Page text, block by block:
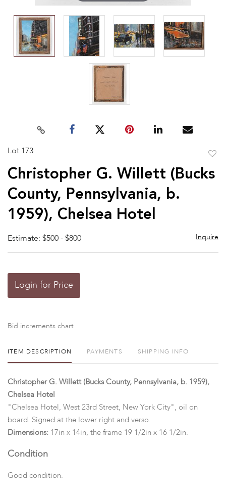
Lot 173
Christopher G. Willett (Bucks
County, Pennsylvania, b.
1959), Chelsea Hotel
Estimate: $500 - $800 Inquire
Login for Price
Bid increments chart
ITEM DESCRIPTION PAYMENTS SHIPPING INFO
Christopher G. Willett (Bucks County, Pennsylvania, b. 1959),
Chelsea Hotel
"Chelsea Hotel, West 23rd Street, New York City", oil on
board. Signed at the lower right and verso.
Dimensions: 17in x 14in, the frame 19 1/2in x 16 1/2in.
Condition
Good condition.